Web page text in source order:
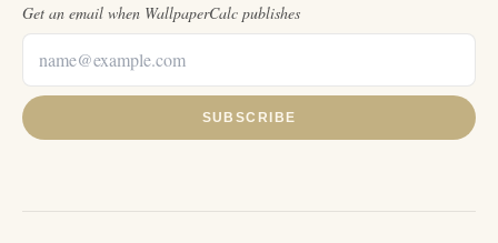
Get an email when WallpaperCalc publishes
SUBSCRIBE